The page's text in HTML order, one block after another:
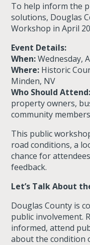
To help inform the
solutions, Douglas
Workshop in April
Event Details:
When:Wednesday,
Where: Historic
Minden, NV
Who Should Attend:
property owners,
community members
This public
road conditions, a
chance for
feedback.
Let’s Talk About
Douglas County is
public involvement.
informed, attend
about the condition